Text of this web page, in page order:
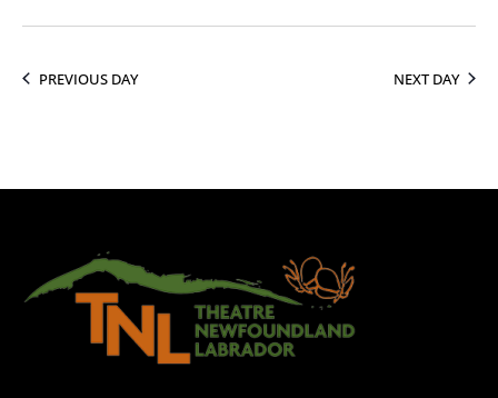
PREVIOUS DAY NEXT DAY